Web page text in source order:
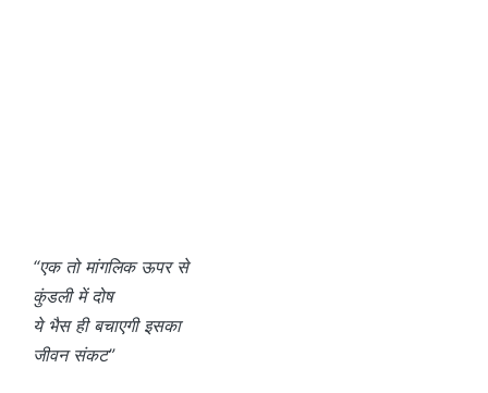
“एक तो मांगलिक ऊपर से
कुंडली में दोष
ये भैस ही बचाएगी इसका
जीवन संकट”